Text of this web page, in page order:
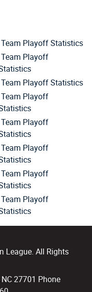
Team Playoff Statistics
Team Playoff
Team Playoff Statistics
Team Playoff
Team Playoff
Team Playoff
Team Playoff
Team Playoff
League. All Rights
27701 Phone